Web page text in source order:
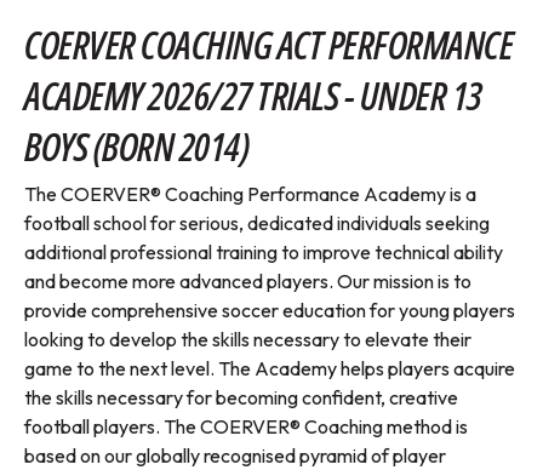
COERVER COACHING ACT PERFORMANCE
ACADEMY 2026/27 TRIALS - UNDER 13
BOYS (BORN 2014)
The COERVER® Coaching Performance Academy is a
football school for serious, dedicated individuals seeking
additional professional training to improve technical ability
and become more advanced players. Our mission is to
provide comprehensive soccer education for young players
looking to develop the skills necessary to elevate their
game to the next level. The Academy helps players acquire
the skills necessary for becoming confident, creative
football players. The COERVER® Coaching method is
based on our globally recognised pyramid of player